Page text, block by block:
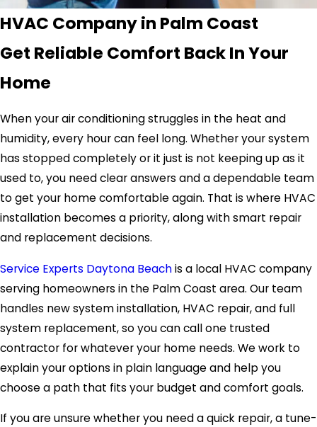
HVAC Company in Palm Coast
Get Reliable Comfort Back In Your
Home
When your air conditioning struggles in the heat and
humidity, every hour can feel long. Whether your system
has stopped completely or it just is not keeping up as it
used to, you need clear answers and a dependable team
to get your home comfortable again. That is where HVAC
installation becomes a priority, along with smart repair
and replacement decisions.
Service Experts Daytona Beachis a local HVAC company
serving homeowners in the Palm Coast area. Our team
handles new system installation, HVAC repair, and full
system replacement, so you can call one trusted
contractor for whatever your home needs. We work to
explain your options in plain language and help you
choose a path that fits your budget and comfort goals.
If you are unsure whether you need a quick repair, a tune-